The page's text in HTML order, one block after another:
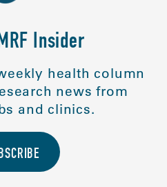
Insider
health column
news from
and clinics.